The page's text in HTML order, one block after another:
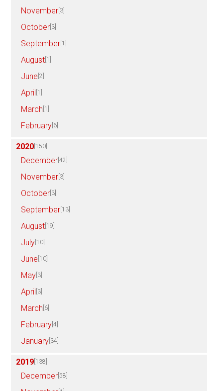
November [3]
October [3]
September [1]
August [1]
June [2]
April [1]
March [1]
February [6]
2020 [150]
December [42]
November [3]
October [3]
September [13]
August [19]
July [10]
June [10]
May [3]
April [3]
March [6]
February [4]
January [34]
2019 [138]
December [58]